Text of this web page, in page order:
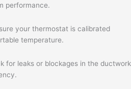
performance.
your thermostat is calibrated
temperature.
for leaks or blockages in the ductwork